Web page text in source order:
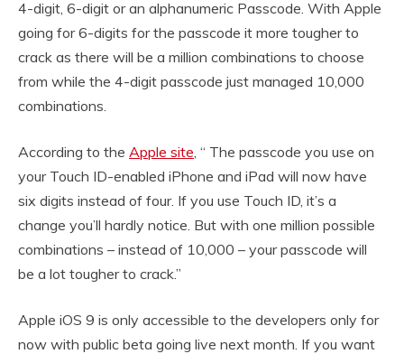
4-digit, 6-digit or an alphanumeric Passcode. With Apple
going for 6-digits for the passcode it more tougher to
crack as there will be a million combinations to choose
from while the 4-digit passcode just managed 10,000
combinations.
According to the Apple site , “ The passcode you use on
your Touch ID-enabled iPhone and iPad will now have
six digits instead of four. If you use Touch ID, it’s a
change you’ll hardly notice. But with one million possible
combinations – instead of 10,000 – your passcode will
be a lot tougher to crack.”
Apple iOS 9 is only accessible to the developers only for
now with public beta going live next month. If you want